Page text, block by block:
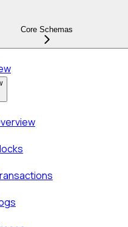
Core Schemas